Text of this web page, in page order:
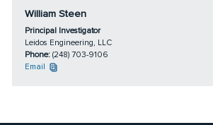
William Steen
Principal Investigator
Leidos Engineering, LLC
Phone: (248) 703-9106
Email